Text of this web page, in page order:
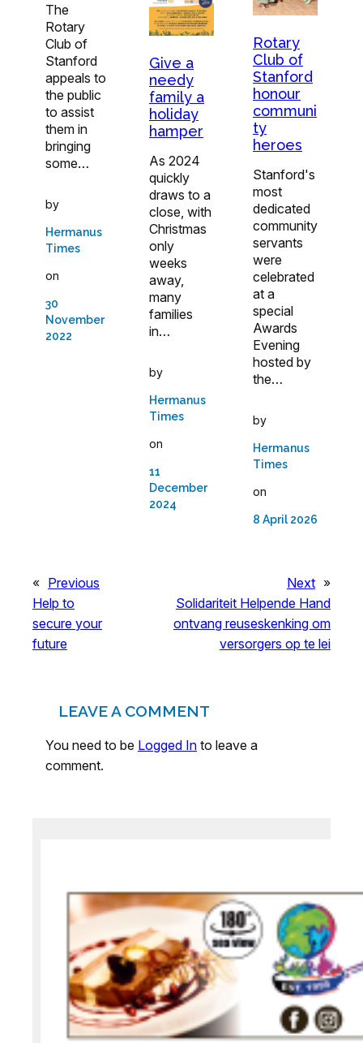
The
Rotary
Club of
Stanford
appeals to
the public
to assist
them in
bringing
some…
by
Hermanus
Times
on
30
November
2022
Give a
needy
family a
holiday
hamper
As 2024
quickly
draws to a
close, with
Christmas
only
weeks
away,
many
families
in…
by
Hermanus
Times
on
11
December
2024
Rotary
Club of
Stanford
honour
communi
ty
heroes
Stanford's
most
dedicated
community
servants
were
celebrated
at a
special
Awards
Evening
hosted by
the…
by
Hermanus
Times
on
8 April 2026
« Previous
Help to
secure your
future
Next »
Solidariteit Helpende Hand
ontvang reuseskenking om
versorgers op te lei
LEAVE A COMMENT
You need to be Logged In to leave a
comment.